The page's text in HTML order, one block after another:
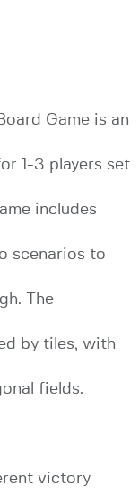
Game is an
1-3 players set
includes
scenarios to
The
by tiles, with
fields.
victory